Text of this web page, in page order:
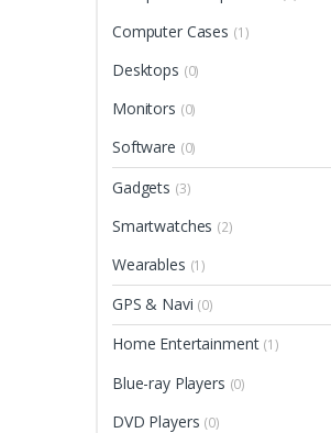
Computer Cases (1)
Desktops (0)
Monitors (0)
Software (0)
Gadgets (3)
Smartwatches (2)
Wearables (1)
GPS & Navi (0)
Home Entertainment (1)
Blue-ray Players (0)
DVD Players (0)